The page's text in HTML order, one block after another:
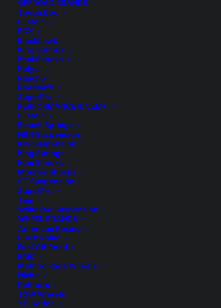
OFFROAD BRANDS
Tough Dog
Bilstein
FOX
Blackhawk
King Springs
Koni Shocks
Polyair
Rancho
Roadsafe
SuperPro
PERFORMANCE & OEM+
Bilstein
Eibach Springs
H&R Suspension
KW Suspension
King Springs
Koni Shocks
Monroe Shocks
ST Suspension
SuperPro
Tein
Whiteline Suspension
WHEEL BRANDS
American Racing
Black Rhino
Fuel Off Road
KMC
Method Race Wheels
Niche
Rotiform
TSW Wheels
XD Series
50mm Lift Kit with
Tough Dog Foam Cell
Shocks
$2,496.00
Complete Tough Dog Suspension Lift Kit
Front Accessories
Rear Load
50mm
Lift
Kit
with
Tough
Dog
-
Add to Wishlist
SKU
Category